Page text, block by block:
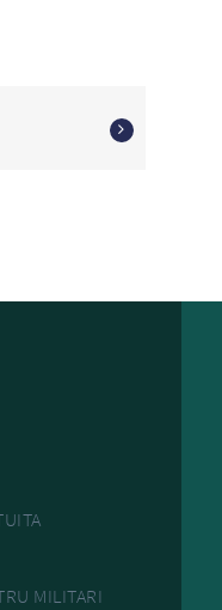
MILITARI